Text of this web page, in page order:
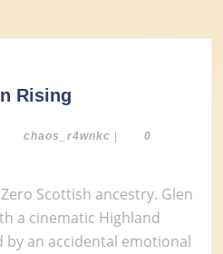
Rising
Robertson
chaos_r4wnkc chaos_r4wnkc
|
0
a cinematic Highland
an accidental emotional